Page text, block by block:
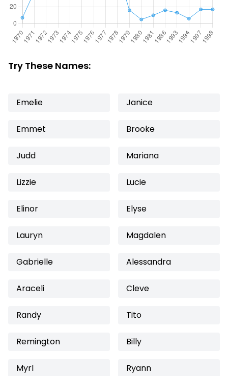
Try These Names:
Emelie Janice
Emmet Brooke
Judd Mariana
Lizzie Lucie
Elinor Elyse
Lauryn Magdalen
Gabrielle Alessandra
Araceli Cleve
Randy Tito
Remington Billy
Myrl Ryann